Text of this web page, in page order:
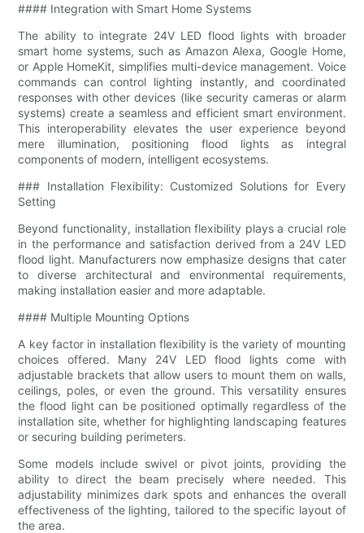
#### Integration with Smart Home Systems
The ability to integrate 24V LED flood lights with broader
smart home systems, such as Amazon Alexa, Google Home,
or Apple HomeKit, simplifies multi-device management. Voice
commands can control lighting instantly, and coordinated
responses with other devices (like security cameras or alarm
systems) create a seamless and efficient smart environment.
This interoperability elevates the user experience beyond
mere illumination, positioning flood lights as integral
components of modern, intelligent ecosystems.
### Installation Flexibility: Customized Solutions for Every
Setting
Beyond functionality, installation flexibility plays a crucial role
in the performance and satisfaction derived from a 24V LED
flood light. Manufacturers now emphasize designs that cater
to diverse architectural and environmental requirements,
making installation easier and more adaptable.
#### Multiple Mounting Options
A key factor in installation flexibility is the variety of mounting
choices offered. Many 24V LED flood lights come with
adjustable brackets that allow users to mount them on walls,
ceilings, poles, or even the ground. This versatility ensures
the flood light can be positioned optimally regardless of the
installation site, whether for highlighting landscaping features
or securing building perimeters.
Some models include swivel or pivot joints, providing the
ability to direct the beam precisely where needed. This
adjustability minimizes dark spots and enhances the overall
effectiveness of the lighting, tailored to the specific layout of
the area.